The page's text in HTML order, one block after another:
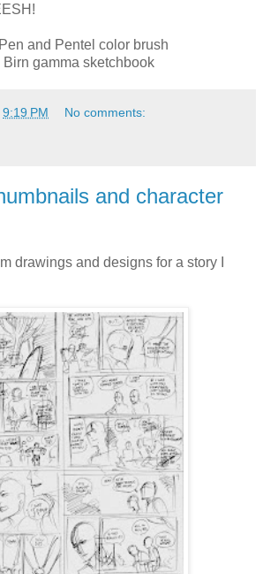
and Pentel color brush
gamma sketchbook
9:19 PM No comments:
and character
drawings and designs for a story I